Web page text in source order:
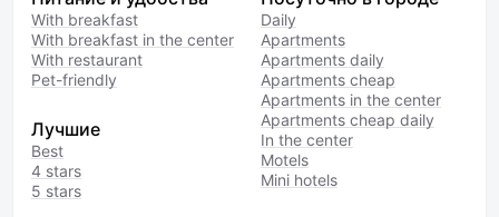
With breakfast
With breakfast in the center
With restaurant
Pet-friendly
Лучшие
Best
4 stars
5 stars
Daily
Apartments
Apartments daily
Apartments cheap
Apartments in the center
Apartments cheap daily
In the center
Motels
Mini hotels